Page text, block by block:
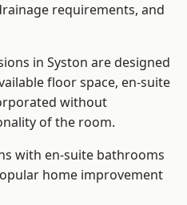
requirements, and
in Syston are designed
floor space, en-suite
without
of the room.
with en-suite bathrooms
home improvement